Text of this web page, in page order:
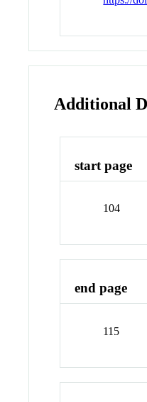
Additional
start page
104
end page
115